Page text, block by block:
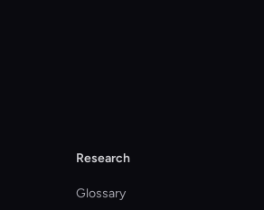
Research
Glossary